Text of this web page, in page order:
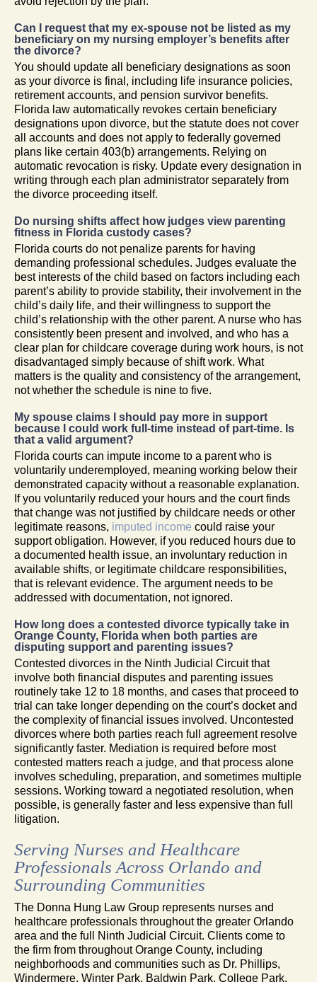
Can I request that my ex-spouse not be listed as my
beneficiary on my nursing employer’s benefits after
the divorce?
You should update all beneficiary designations as soon
as your divorce is final, including life insurance policies,
retirement accounts, and pension survivor benefits.
Florida law automatically revokes certain beneficiary
designations upon divorce, but the statute does not cover
all accounts and does not apply to federally governed
plans like certain 403(b) arrangements. Relying on
automatic revocation is risky. Update every designation in
writing through each plan administrator separately from
the divorce proceeding itself.
Do nursing shifts affect how judges view parenting
fitness in Florida custody cases?
Florida courts do not penalize parents for having
demanding professional schedules. Judges evaluate the
best interests of the child based on factors including each
parent’s ability to provide stability, their involvement in the
child’s daily life, and their willingness to support the
child’s relationship with the other parent. A nurse who has
consistently been present and involved, and who has a
clear plan for childcare coverage during work hours, is not
disadvantaged simply because of shift work. What
matters is the quality and consistency of the arrangement,
not whether the schedule is nine to five.
My spouse claims I should pay more in support
because I could work full-time instead of part-time. Is
that a valid argument?
Florida courts can impute income to a parent who is
voluntarily underemployed, meaning working below their
demonstrated capacity without a reasonable explanation.
If you voluntarily reduced your hours and the court finds
that change was not justified by childcare needs or other
legitimate reasons, imputed income could raise your
support obligation. However, if you reduced hours due to
a documented health issue, an involuntary reduction in
available shifts, or legitimate childcare responsibilities,
that is relevant evidence. The argument needs to be
addressed with documentation, not ignored.
How long does a contested divorce typically take in
Orange County, Florida when both parties are
disputing support and parenting issues?
Contested divorces in the Ninth Judicial Circuit that
involve both financial disputes and parenting issues
routinely take 12 to 18 months, and cases that proceed to
trial can take longer depending on the court’s docket and
the complexity of financial issues involved. Uncontested
divorces where both parties reach full agreement resolve
significantly faster. Mediation is required before most
contested matters reach a judge, and that process alone
involves scheduling, preparation, and sometimes multiple
sessions. Working toward a negotiated resolution, when
possible, is generally faster and less expensive than full
litigation.
Serving Nurses and Healthcare
Professionals Across Orlando and
Surrounding Communities
The Donna Hung Law Group represents nurses and
healthcare professionals throughout the greater Orlando
area and the full Ninth Judicial Circuit. Clients come to
the firm from throughout Orange County, including
neighborhoods and communities such as Dr. Phillips,
Windermere, Winter Park, Baldwin Park, College Park,